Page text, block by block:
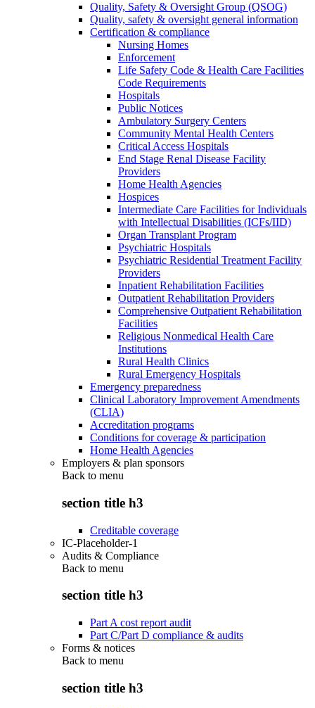
Quality, Safety & Oversight Group (QSOG)
Quality, safety & oversight general information
Certification & compliance
Nursing Homes
Enforcement
Life Safety Code & Health Care Facilities
Code Requirements
Hospitals
Public Notices
Ambulatory Surgery Centers
Community Mental Health Centers
Critical Access Hospitals
End Stage Renal Disease Facility
Providers
Home Health Agencies
Hospices
Intermediate Care Facilities for Individuals
with Intellectual Disabilities (ICFs/IID)
Organ Transplant Program
Psychiatric Hospitals
Psychiatric Residential Treatment Facility
Providers
Inpatient Rehabilitation Facilities
Outpatient Rehabilitation Providers
Comprehensive Outpatient Rehabilitation
Facilities
Religious Nonmedical Health Care
Institutions
Rural Health Clinics
Rural Emergency Hospitals
Emergency preparedness
Clinical Laboratory Improvement Amendments
(CLIA)
Accreditation programs
Conditions for coverage & participation
Home Health Agencies
Employers & plan sponsors
Back to menu
section title h3
Creditable coverage
IC-Placeholder-1
Audits & Compliance
Back to menu
section title h3
Part A cost report audit
Part C/Part D compliance & audits
Forms & notices
Back to menu
section title h3